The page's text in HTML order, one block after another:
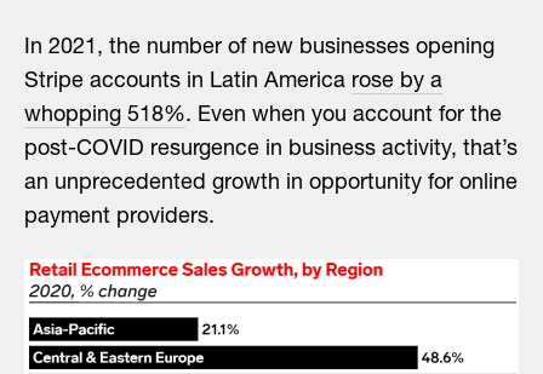
In 2021, the number of new businesses opening
Stripe accounts in Latin America rose by a
whopping 518%. Even when you account for the
post-COVID resurgence in business activity, that’s
an unprecedented growth in opportunity for online
payment providers.